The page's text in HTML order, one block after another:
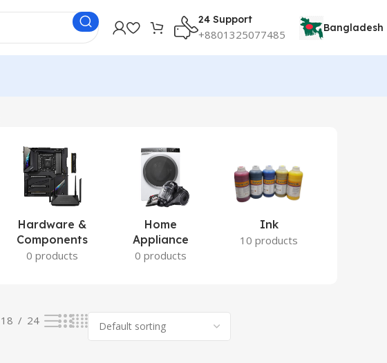
24 Support
+8801325077485 Bangladesh
Hardware &
Components
0 products
Home
Appliance
0 products
Ink
10 products
18 24